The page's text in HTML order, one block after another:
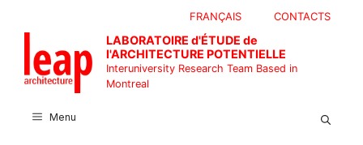
content
CONTACTS
FRANÇAIS
LABORATOIRE d'ÉTUDE de
l'ARCHITECTURE POTENTIELLE
Interuniversity Research Team Based in
Montreal
Menu